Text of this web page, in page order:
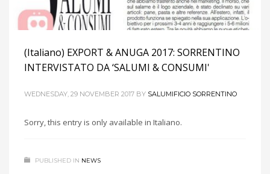
(Italiano) EXPORT & ANUGA 2017: SORRENTINO
INTERVISTATO DA ‘SALUMI & CONSUMI'
WEDNESDAY, 29 NOVEMBER 2017 BY SALUMIFICIO SORRENTINO
Sorry, this entry is only available in Italiano.
PUBLISHED IN NEWS